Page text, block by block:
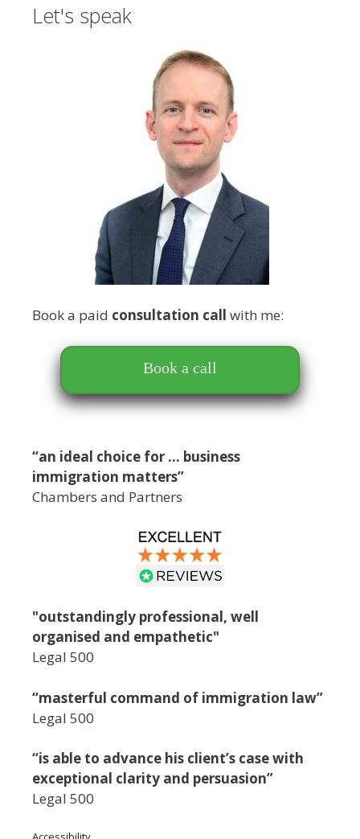
Let's speak
Book a paid consultation call with me:
Book a call
“an ideal choice for … business
immigration matters”
Chambers and Partners
"outstandingly professional, well
organised and empathetic"
Legal 500
“masterful command of immigration law”
Legal 500
“is able to advance his client’s case with
exceptional clarity and persuasion”
Legal 500